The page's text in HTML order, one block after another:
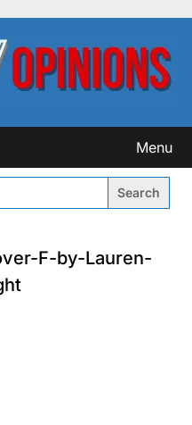
Menu
F-by-Lauren-